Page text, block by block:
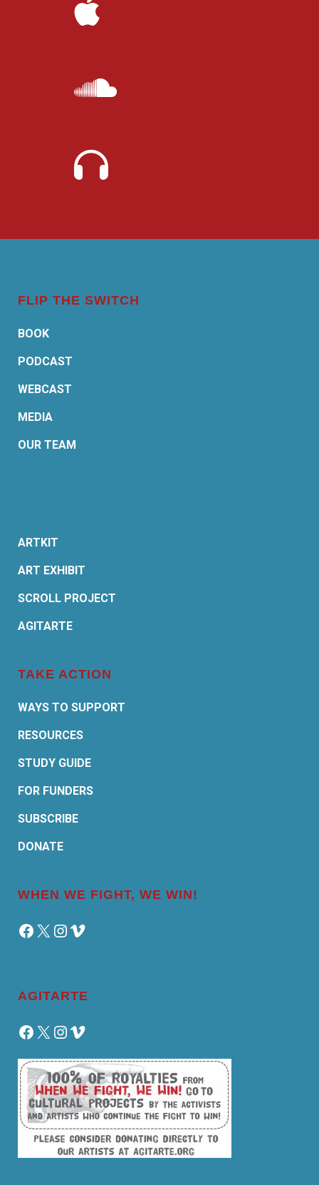
FLIP THE SWITCH
BOOK
PODCAST
WEBCAST
MEDIA
OUR TEAM
ARTKIT
ART EXHIBIT
SCROLL PROJECT
AGITARTE
TAKE ACTION
WAYS TO SUPPORT
RESOURCES
STUDY GUIDE
FOR FUNDERS
SUBSCRIBE
DONATE
WHEN WE FIGHT, WE WIN!
Facebook
X Instagram
Vimeo
AGITARTE
Facebook
X Instagram
Vimeo